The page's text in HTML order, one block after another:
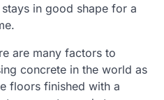
in good shape for a
are many factors to
concrete in the world as
floors finished with a